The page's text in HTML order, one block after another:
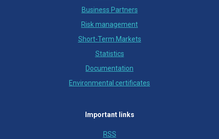
Business Partners
Risk management
Short-Term Markets
Statistics
Documentation
Environmental certificates
Important links
RSS